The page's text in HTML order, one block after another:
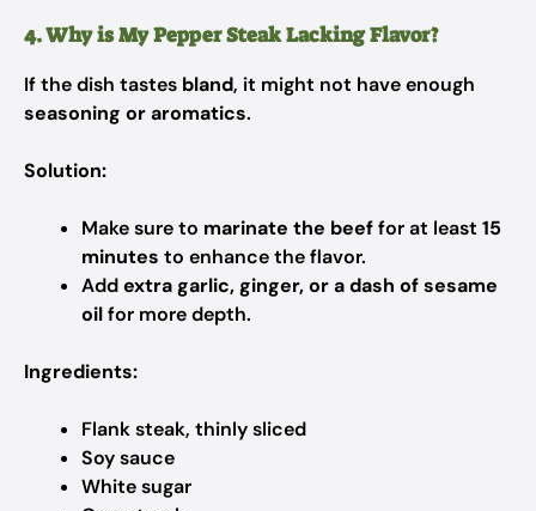
4. Why is My Pepper Steak Lacking Flavor?
If the dish tastes bland, it might not have enough
seasoning or aromatics.
Solution:
Make sure to marinate the beeffor at least 15
minutes to enhance the flavor.
Addextra garlic, ginger, or a dash of sesame
oilfor more depth.
Ingredients:
Flank steak, thinly sliced
Soy sauce
White sugar